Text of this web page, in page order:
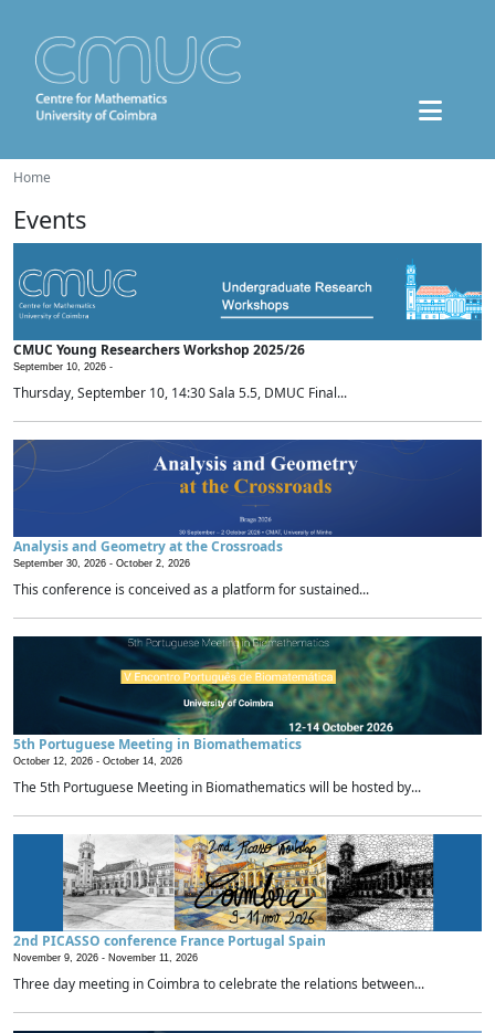
Home
Events
CMUC Young Researchers Workshop 2025/26
September 10, 2026 -
Thursday, September 10, 14:30 Sala 5.5, DMUC Final...
Analysis and Geometry at the Crossroads
September 30, 2026 - October 2, 2026
This conference is conceived as a platform for sustained...
5th Portuguese Meeting in Biomathematics
October 12, 2026 - October 14, 2026
The 5th Portuguese Meeting in Biomathematics will be hosted by...
2nd PICASSO conference France Portugal Spain
November 9, 2026 - November 11, 2026
Three day meeting in Coimbra to celebrate the relations between...